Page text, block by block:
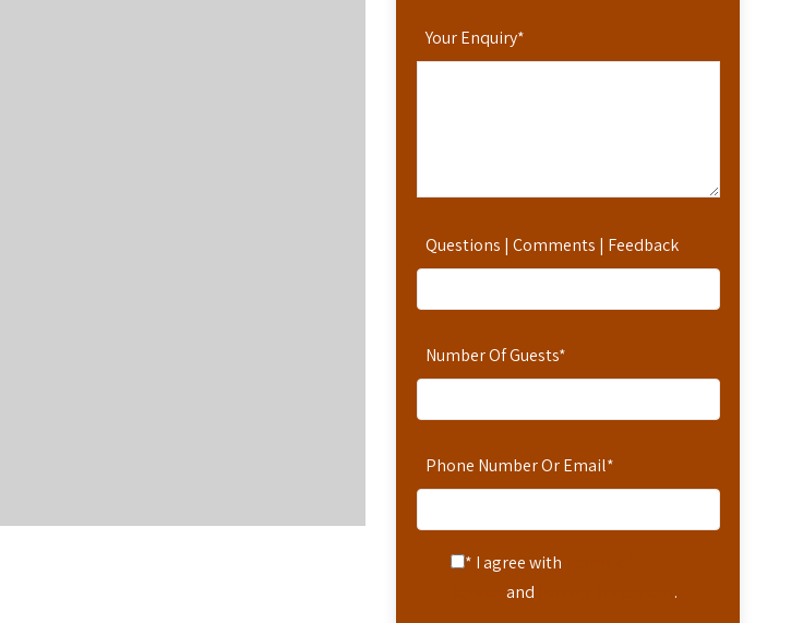
Your Enquiry*
Questions | Comments | Feedback
Number Of Guests*
Phone Number Or Email*
* I agree with
and .